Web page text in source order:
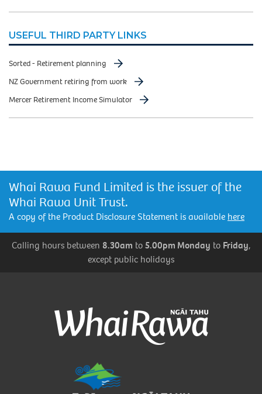
USEFUL THIRD PARTY LINKS
Sorted - Retirement planning
NZ Government retiring from work
Mercer Retirement Income Simulator
Whai Rawa Fund Limited is the issuer of the
Whai Rawa Unit Trust.
A copy of the Product Disclosure Statement is available here
Calling hours between 8.30am to5.00pm Monday to Friday,
except public holidays